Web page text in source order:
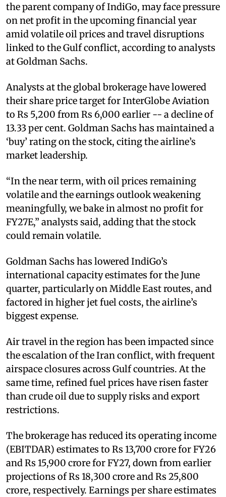
the parent company of IndiGo, may face pressure
on net profit in the upcoming financial year
amid volatile oil prices and travel disruptions
linked to the Gulf conflict, according to analysts
at Goldman Sachs.
Analysts at the global brokerage have lowered
their share price target for InterGlobe Aviation
to Rs 5,200 from Rs 6,000 earlier -- a decline of
13.33 per cent. Goldman Sachs has maintained a
‘buy’ rating on the stock, citing the airline’s
market leadership.
“In the near term, with oil prices remaining
volatile and the earnings outlook weakening
meaningfully, we bake in almost no profit for
FY27E,” analysts said, adding that the stock
could remain volatile.
Goldman Sachs has lowered IndiGo’s
international capacity estimates for the June
quarter, particularly on Middle East routes, and
factored in higher jet fuel costs, the airline’s
biggest expense.
Air travel in the region has been impacted since
the escalation of the Iran conflict, with frequent
airspace closures across Gulf countries. At the
same time, refined fuel prices have risen faster
than crude oil due to supply risks and export
restrictions.
The brokerage has reduced its operating income
(EBITDAR) estimates to Rs 13,700 crore for FY26
and Rs 15,900 crore for FY27, down from earlier
projections of Rs 18,300 crore and Rs 25,800
crore, respectively. Earnings per share estimates